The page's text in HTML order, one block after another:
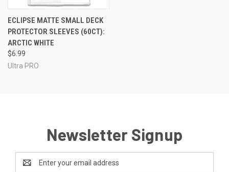
ECLIPSE MATTE SMALL DECK
PROTECTOR SLEEVES (60CT):
ARCTIC WHITE
$6.99
Ultra PRO
Newsletter Signup
Address